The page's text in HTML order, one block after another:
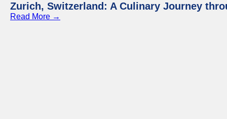
Zurich, Switzerland: A Culinary Journey
Read More →